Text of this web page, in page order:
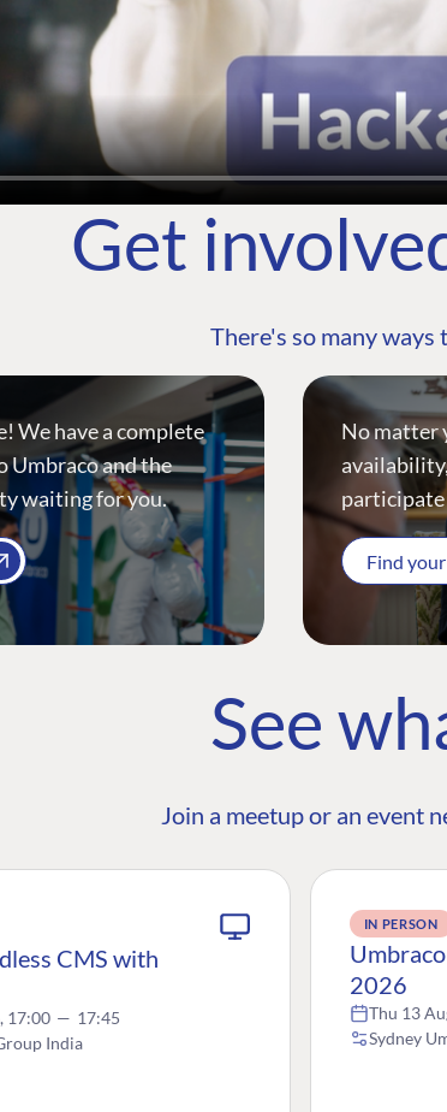
Get
There's so many
We have a complete
Umbraco and the
waiting for you.
No matter
Find
See
Join a meetup or an event
CMS with
17:00 — 17:45
India
IN PERSON
2026
Thu 13
Sydney